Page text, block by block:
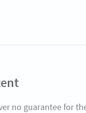
no guarantee for